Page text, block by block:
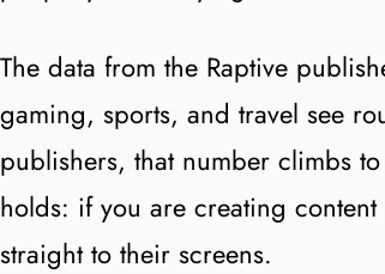
The data from the Raptive
gaming, sports, and travel see
publishers, that number climbs
holds: if you are creating
straight to their screens.